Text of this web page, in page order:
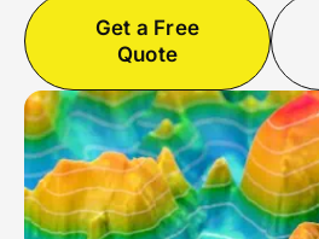
Get a Free
Quote